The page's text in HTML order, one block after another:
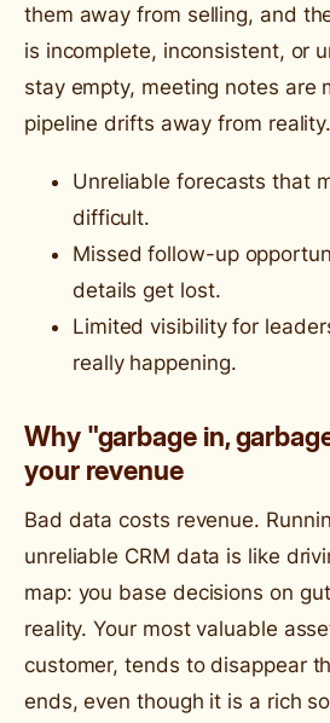
them away from selling, and
is incomplete, inconsistent, or
stay empty, meeting notes are
pipeline drifts away from reality.
Unreliable forecasts that
difficult.
Missed follow-up
details get lost.
Limited visibility for
really happening.
Why "garbage in,
your revenue
Bad data costs revenue.
unreliable CRM data is like
map: you base decisions on
reality. Your most valuable
customer, tends to disappear
ends, even though it is a rich